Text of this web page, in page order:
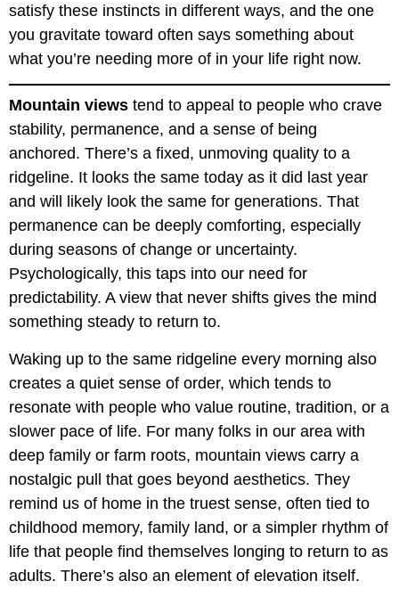
satisfy these instincts in different ways, and the one
you gravitate toward often says something about
what you’re needing more of in your life right now.
Mountain views tend to appeal to people who crave
stability, permanence, and a sense of being
anchored. There’s a fixed, unmoving quality to a
ridgeline. It looks the same today as it did last year
and will likely look the same for generations. That
permanence can be deeply comforting, especially
during seasons of change or uncertainty.
Psychologically, this taps into our need for
predictability. A view that never shifts gives the mind
something steady to return to.
Waking up to the same ridgeline every morning also
creates a quiet sense of order, which tends to
resonate with people who value routine, tradition, or a
slower pace of life. For many folks in our area with
deep family or farm roots, mountain views carry a
nostalgic pull that goes beyond aesthetics. They
remind us of home in the truest sense, often tied to
childhood memory, family land, or a simpler rhythm of
life that people find themselves longing to return to as
adults. There’s also an element of elevation itself.